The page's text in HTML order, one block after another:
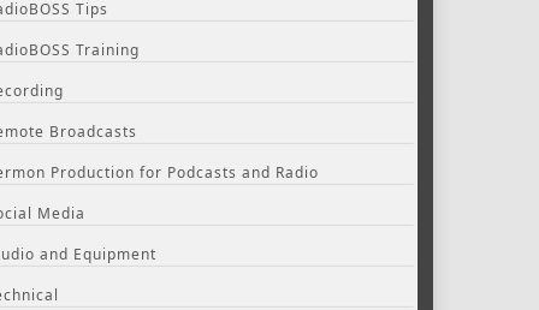
Tips
Training
Broadcasts
Production for Podcasts and Radio
Media
and Equipment